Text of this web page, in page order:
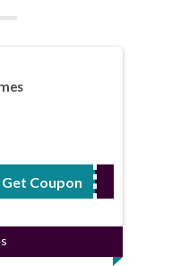
Get Coupon
AUTUMN15